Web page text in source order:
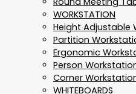
WORKSTATION
Height Adjustable
Partition
Ergonomic
Person
Corner
WHITEBOARDS